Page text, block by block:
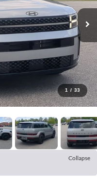
1 / 33
Collapse